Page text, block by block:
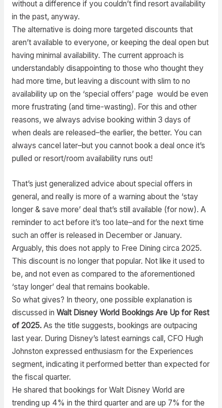
without a difference if you couldn’t find resort availability
in the past, anyway.
The alternative is doing more targeted discounts that
aren’t available to everyone, or keeping the deal open but
having minimal availability. The current approach is
understandably disappointing to those who thought they
had more time, but leaving a discount with slim to no
availability up on the ‘special offers’ page would be even
more frustrating (and time-wasting). For this and other
reasons, we always advise booking within 3 days of
when deals are released–the earlier, the better. You can
always cancel later–but you cannot book a deal once it’s
pulled or resort/room availability runs out!
That’s just generalized advice about special offers in
general, and really is more of a warning about the ‘stay
longer & save more’ deal that’s still available (for now). A
reminder to act before it’s too late–and for the next time
such an offer is released in December or January.
Arguably, this does not apply to Free Dining circa 2025.
This discount is no longer that popular. Not like it used to
be, and not even as compared to the aforementioned
‘stay longer’ deal that remains bookable.
So what gives? In theory, one possible explanation is
discussed in Walt Disney World Bookings Are Up for Rest
of 2025. As the title suggests, bookings are outpacing
last year. During Disney’s latest earnings call, CFO Hugh
Johnston expressed enthusiasm for the Experiences
segment, indicating it performed better than expected for
the fiscal quarter.
He shared that bookings for Walt Disney World are
trending up 4% in the third quarter and are up 7% for the